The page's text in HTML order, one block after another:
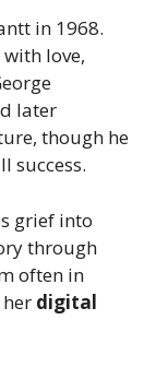
in 1968.
love,
later
though he
success.
grief into
through
often in
digital